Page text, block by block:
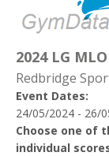
2024 LG MLO
Redbridge
Event Dates:
24/05/2024 - 26/
Choose one of
individual